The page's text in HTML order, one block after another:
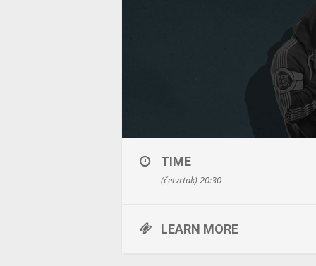
TIME
(četvrtak) 20:30
LEARN MORE